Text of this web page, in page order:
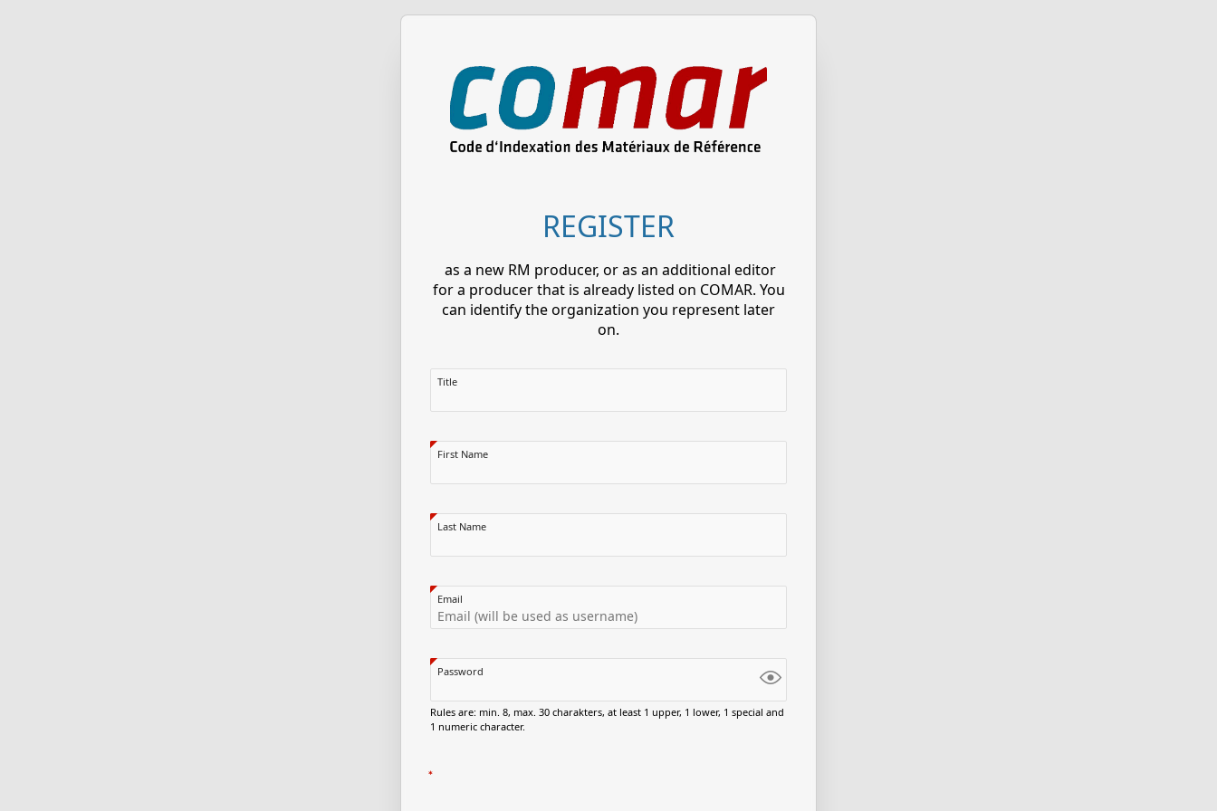
REGISTER
as a new RM producer, or as an additional editor
for a producer that is already listed on COMAR. You
can identify the organization you represent later
on.
Title
First Name
Last Name
Email
Password
Rules are: min. 8, max. 30 charakters, at least 1 upper, 1 lower, 1 special and
1 numeric character.